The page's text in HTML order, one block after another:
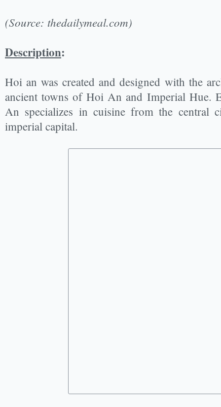
(Source: thedailymeal.com)
Description:
Hoi an was created and designed with the
ancient towns of Hoi An and Imperial Hue.
An specializes in cuisine from the central
imperial capital.